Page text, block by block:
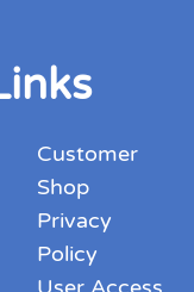
Customer
Shop
Privacy
Policy